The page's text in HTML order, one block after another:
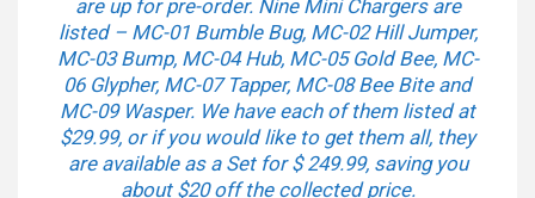
are up for pre-order. Nine Mini Chargers are
listed – MC-01 Bumble Bug, MC-02 Hill Jumper,
MC-03 Bump, MC-04 Hub, MC-05 Gold Bee, MC-
06 Glypher, MC-07 Tapper, MC-08 Bee Bite and
MC-09 Wasper. We have each of them listed at
$29.99, or if you would like to get them all, they
are available as a Set for $ 249.99, saving you
about $20 off the collected price.